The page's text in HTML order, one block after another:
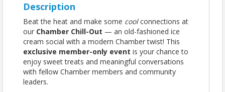
Description
Beat the heat and make some coolconnections at
our Chamber Chill-Out — an old-fashioned ice
cream social with a modern Chamber twist! This
exclusive member-only event is your chance to
enjoy sweet treats and meaningful conversations
with fellow Chamber members and community
leaders.